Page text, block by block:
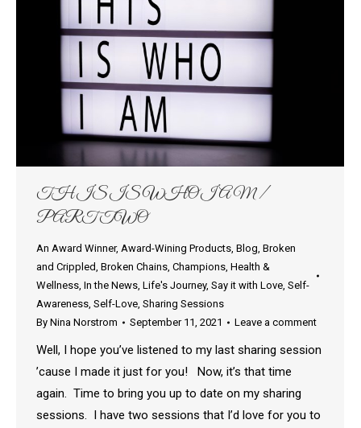
THIS IS WHO I AM /
PART TWO
An Award Winner, Award-Wining Products, Blog, Broken
and Crippled, Broken Chains, Champions, Health &
Wellness, In the News, Life's Journey, Say it with Love, Self-
Awareness, Self-Love, Sharing Sessions
By Nina Norstrom September 11, 2021 Leave a comment
Well, I hope you’ve listened to my last sharing session
’cause I made it just for you! Now, it’s that time
again. Time to bring you up to date on my sharing
sessions. I have two sessions that I’d love for you to